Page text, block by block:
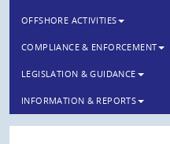
OFFSHORE ACTIVITIES
COMPLIANCE & ENFORCEMENT
LEGISLATION & GUIDANCE
INFORMATION & REPORTS